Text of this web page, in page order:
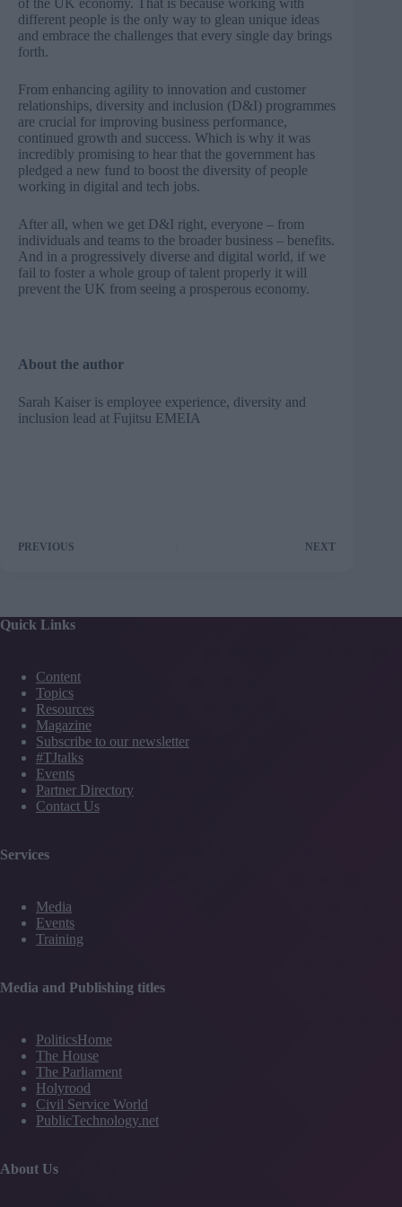
of the UK economy. That is because working with
different people is the only way to glean unique ideas
and embrace the challenges that every single day brings
forth.
From enhancing agility to innovation and customer
relationships, diversity and inclusion (D&I) programmes
are crucial for improving business performance,
continued growth and success. Which is why it was
incredibly promising to hear that the government has
pledged a new fund to boost the diversity of people
working in digital and tech jobs.
After all, when we get D&I right, everyone – from
individuals and teams to the broader business – benefits.
And in a progressively diverse and digital world, if we
fail to foster a whole group of talent properly it will
prevent the UK from seeing a prosperous economy.
About the author
Sarah Kaiser is employee experience, diversity and
inclusion lead at Fujitsu EMEIA
PREVIOUS NEXT
Quick Links
Content
Topics
Resources
Magazine
Subscribe to our newsletter
#TJtalks
Events
Partner Directory
Contact Us
Services
Media
Events
Training
Media and Publishing titles
PoliticsHome
The House
The Parliament
Holyrood
Civil Service World
PublicTechnology.net
About Us